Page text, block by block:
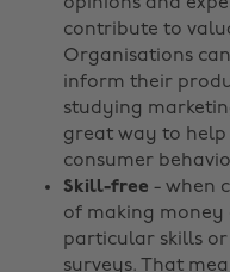
contribute to
Organisations
inform their
studying
great way to
consumer
Skill-free - when
of making money
particular skills
surveys. That